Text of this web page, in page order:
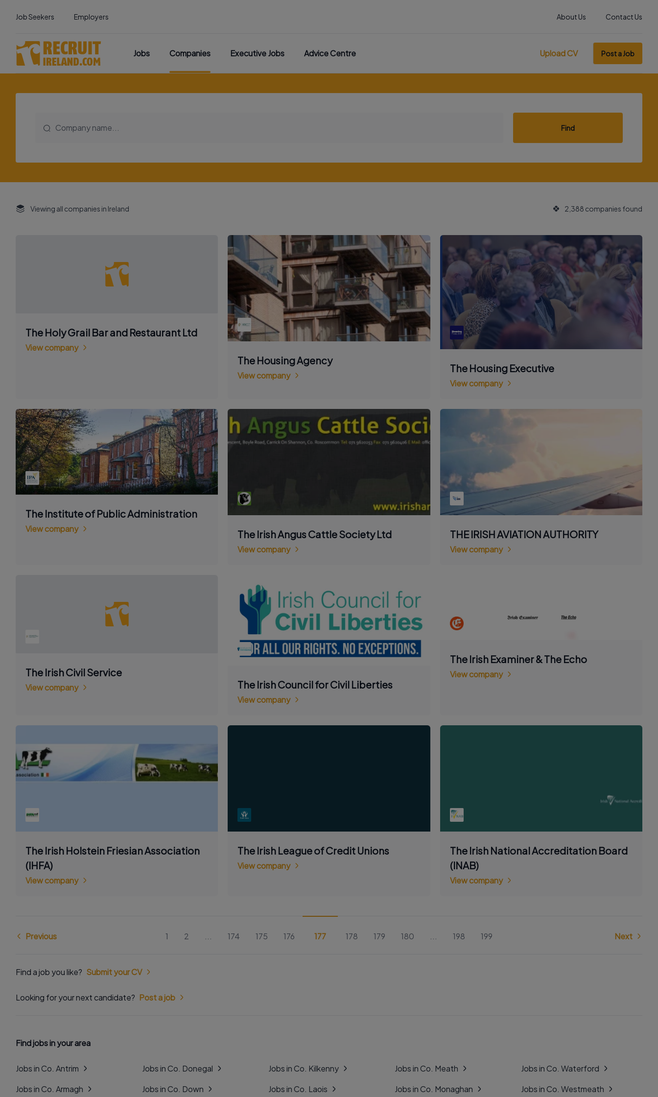
Job Seekers Employers About Us Contact Us
Jobs Companies Executive Jobs Advice Centre Upload CV Post a Job
Find
Viewing all companies in Ireland 2,388 companies found
The Holy Grail Bar and Restaurant Ltd
View company
The Housing Agency
View company
The Housing Executive
View company
The Institute of Public Administration
View company The Irish Angus Cattle Society Ltd
View company
THE IRISH AVIATION AUTHORITY
View company
The Irish Civil Service
View company The Irish Council for Civil Liberties
View company
The Irish Examiner & The Echo
View company
The Irish Holstein Friesian Association
(IHFA)
View company
The Irish League of Credit Unions
View company
The Irish National Accreditation Board
(INAB)
View company
Previous 1 2 174 175 176 177 178 179 180 198 199 Next
Find a job you like? Submit your CV
Looking for your next candidate? Post a job
Find jobs in your area
Jobs in Co. Antrim
Jobs in Co. Armagh
Jobs in Co. Donegal
Jobs in Co. Down
Jobs in Co. Kilkenny
Jobs in Co. Laois
Jobs in Co. Meath
Jobs in Co. Monaghan
Jobs in Co. Waterford
Jobs in Co. Westmeath